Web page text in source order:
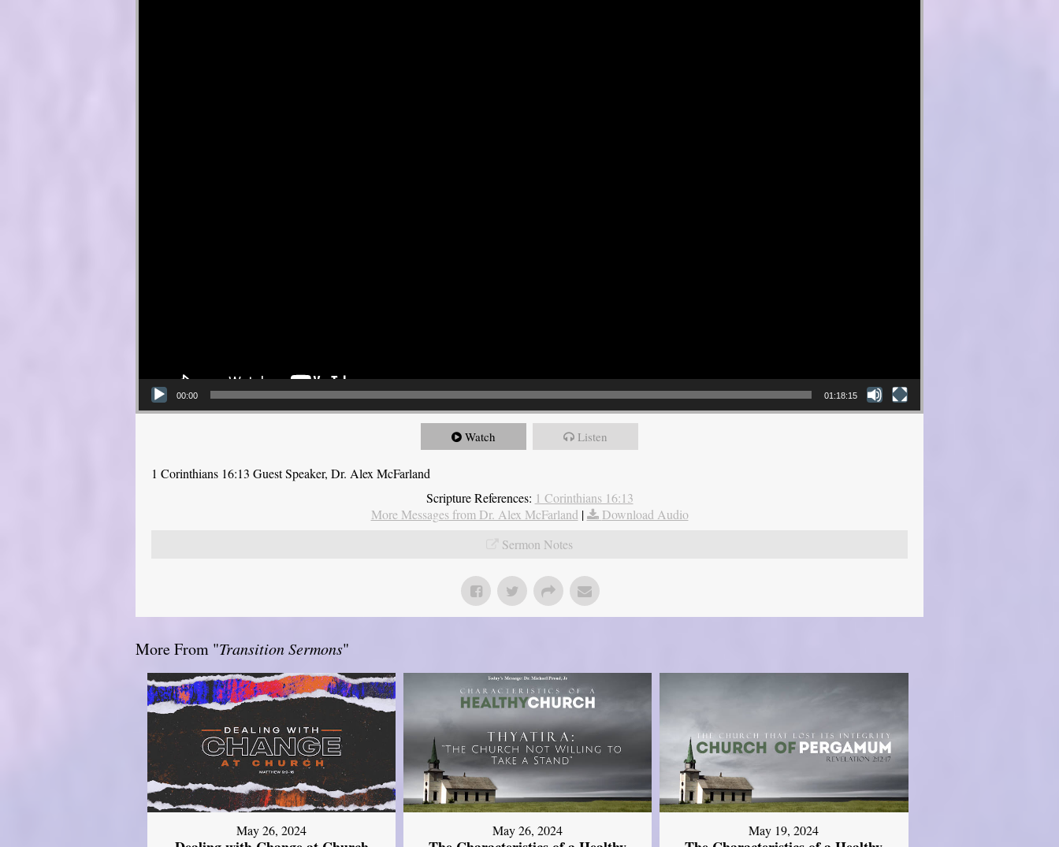
00:00 01:18:15
Watch Listen
1 Corinthians 16:13 Guest Speaker, Dr. Alex McFarland
Scripture References: 1 Corinthians 16:13
More Messages from Dr. Alex McFarland |
Download Audio
Sermon Notes
More From "Transition Sermons"
May 26, 2024 May 26, 2024 May 19, 2024